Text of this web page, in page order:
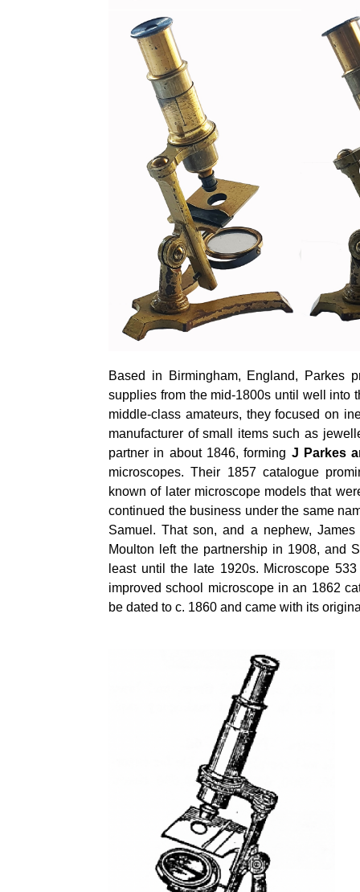
Based in Birmingham, England, Parkes
supplies from the mid-1800s until well into
middle-class amateurs, they focused on
manufacturer of small items such as
partner in about 1846, forming J Parkes
microscopes. Their 1857 catalogue
known of later microscope models that
continued the business under the same
Samuel. That son, and a nephew,
Moulton left the partnership in 1908, and
least until the late 1920s. Microscope
improved school microscope in an 1862
be dated to c. 1860 and came with its